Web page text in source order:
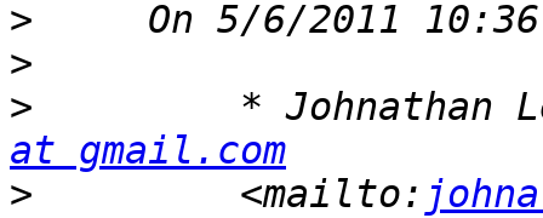
>
>
>
* Johnathan
at gmail.com
>
         <mailto: